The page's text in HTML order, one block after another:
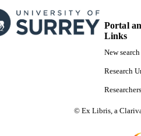
Portal
Links
New search
Research
Researchers
© Ex Libris, a